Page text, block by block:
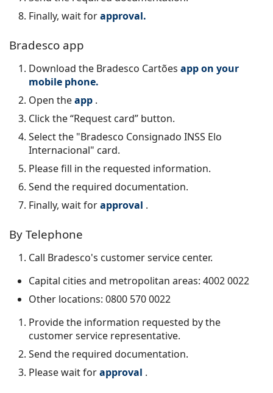
Finally, wait forapproval.
Bradesco app
Download the Bradesco Cartões app on your
mobile phone.
Open theapp .
Click the “Request card” button.
Select the "Bradesco Consignado INSS Elo
Internacional" card.
Please fill in the requested information.
Send the required documentation.
Finally, wait forapproval .
By Telephone
Call Bradesco's customer service center.
Capital cities and metropolitan areas: 4002 0022
Other locations: 0800 570 0022
Provide the information requested by the
customer service representative.
Send the required documentation.
Please wait forapproval .